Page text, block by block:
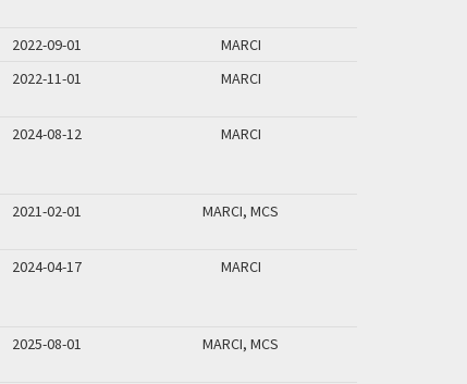
2022-09-01
MARCI
2022-11-01 MARCI
2024-08-12 MARCI
2021-02-01 MARCI, MCS
2024-04-17 MARCI
2025-08-01 MARCI, MCS